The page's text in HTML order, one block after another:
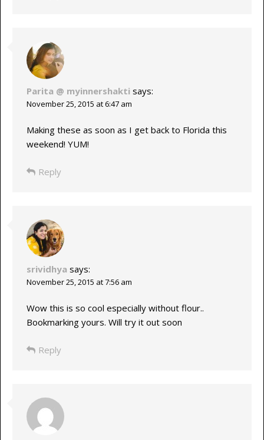
Parita @ myinnershakti says:
November 25, 2015 at 6:47 am
Making these as soon as I get back to Florida this
weekend! YUM!
Reply
srividhya says:
November 25, 2015 at 7:56 am
Wow this is so cool especially without flour..
Bookmarking yours. Will try it out soon
Reply